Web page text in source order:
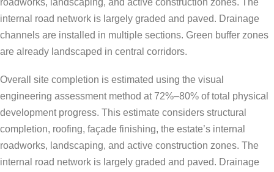
internal road network is largely graded and paved. Drainage
channels are installed in multiple sections. Green buffer zones
are already landscaped in central corridors.
Overall site completion is estimated using the visual
engineering assessment method at 72%–80% of total physical
development progress. This estimate considers structural
completion, roofing, façade finishing, the estate’s internal
roadworks, landscaping, and active construction zones. The
internal road network is largely graded and paved. Drainage